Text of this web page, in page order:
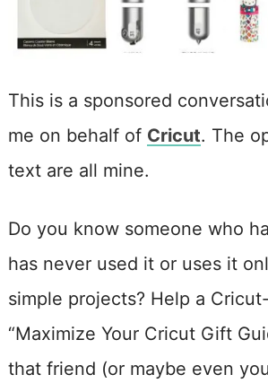
This is a sponsored
me on behalf of Cricut. The
text are all mine.
Do you know someone who
has never used it or uses it
simple projects? Help a
“Maximize Your Cricut Gift
that friend (or maybe even